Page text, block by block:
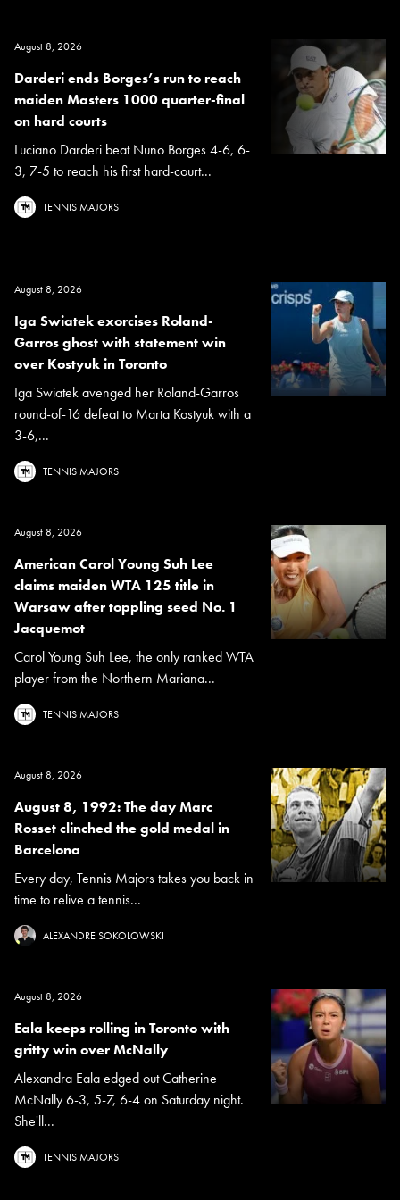
August 8, 2026
Darderi ends Borges’s run to reach
maiden Masters 1000 quarter-final
on hard courts
Luciano Darderi beat Nuno Borges 4-6, 6-
3, 7-5 to reach his first hard-court...
TENNIS MAJORS
August 8, 2026
Iga Swiatek exorcises Roland-
Garros ghost with statement win
over Kostyuk in Toronto
Iga Swiatek avenged her Roland-Garros
round-of-16 defeat to Marta Kostyuk with a
3-6,...
TENNIS MAJORS
August 8, 2026
American Carol Young Suh Lee
claims maiden WTA 125 title in
Warsaw after toppling seed No. 1
Jacquemot
Carol Young Suh Lee, the only ranked WTA
player from the Northern Mariana...
TENNIS MAJORS
August 8, 2026
August 8, 1992: The day Marc
Rosset clinched the gold medal in
Barcelona
Every day, Tennis Majors takes you back in
time to relive a tennis...
ALEXANDRE SOKOLOWSKI
August 8, 2026
Eala keeps rolling in Toronto with
gritty win over McNally
Alexandra Eala edged out Catherine
McNally 6-3, 5-7, 6-4 on Saturday night.
She'll...
TENNIS MAJORS